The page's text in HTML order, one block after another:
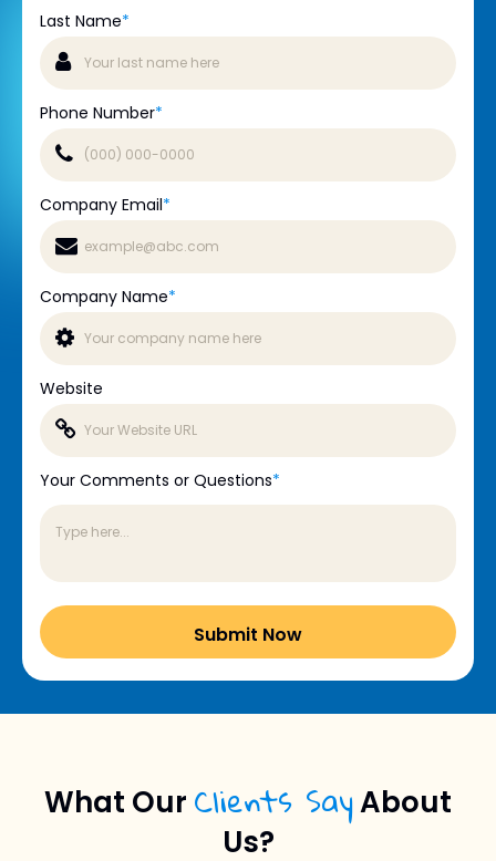
Last Name*
Phone Number*
Company Email*
Company Name*
Website
Your Comments or Questions*
What Our Clients SayAbout
Us?